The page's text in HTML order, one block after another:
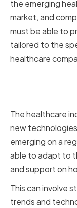
the emerging
market, and
must be able to
tailored to the
healthcare
The healthcare
new
emerging on a
able to adapt to
and support on
This can involve
trends and